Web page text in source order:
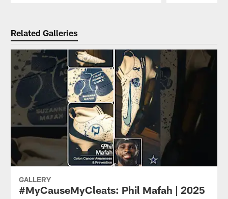
Related Galleries
GALLERY
#MyCauseMyCleats: Phil Mafah | 2025